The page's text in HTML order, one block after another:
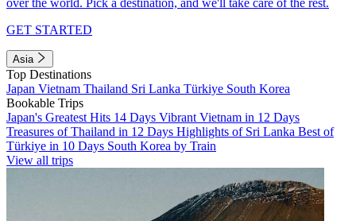
GET STARTED
Asia
Top Destinations
Japan Vietnam Thailand Sri Lanka Türkiye South Korea
Bookable Trips
Japan's Greatest Hits 14 Days Vibrant Vietnam in 12 Days
Treasures of Thailand in 12 Days Highlights of Sri Lanka Best of
Türkiye in 10 Days South Korea by Train
View all trips